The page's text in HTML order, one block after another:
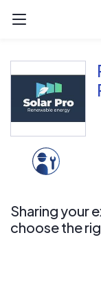
Sharing your
choose the